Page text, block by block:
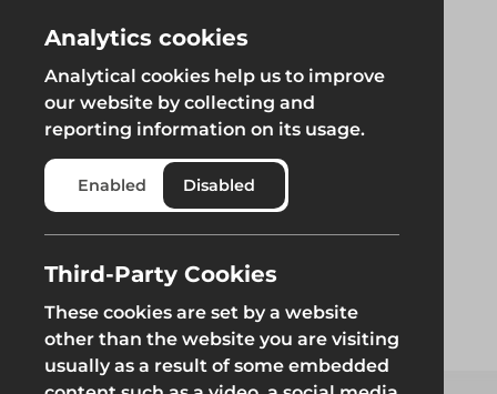
Safety at Height
Safety at Height
Analytics cookies
Analytical cookies help us to improve
our website by collecting and
reporting information on its usage.
Enabled Disabled
Third-Party Cookies
These cookies are set by a website
other than the website you are visiting
usually as a result of some embedded